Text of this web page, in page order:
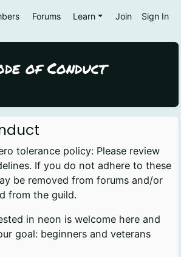
Forums Learn Join Sign In
of Conduct
tolerance policy: Please review
If you do not adhere to these
be removed from forums and/or
from the guild.
in neon is welcome here and
goal: beginners and veterans